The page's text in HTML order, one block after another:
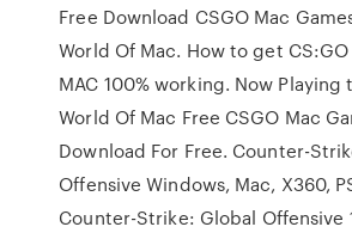
Free Download CSGO Mac
World Of Mac. How to get CS:GO
MAC 100% working. Now Playing
World Of Mac Free CSGO Mac
Download For Free. Counter-
Offensive Windows, Mac, X360,
Counter-Strike: Global Offensive